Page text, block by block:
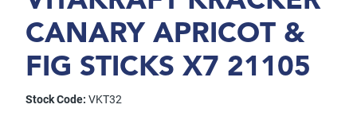
CANARY APRICOT &
FIG STICKS X7 21105
Stock Code: VKT32